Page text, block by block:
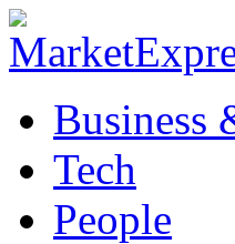
Business
Tech
People